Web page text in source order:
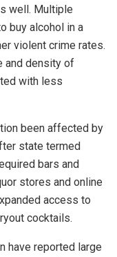
well. Multiple
buy alcohol in a
violent crime rates.
and density of
with less
been affected by
state termed
bars and
stores and online
access to
cocktails.
have reported large